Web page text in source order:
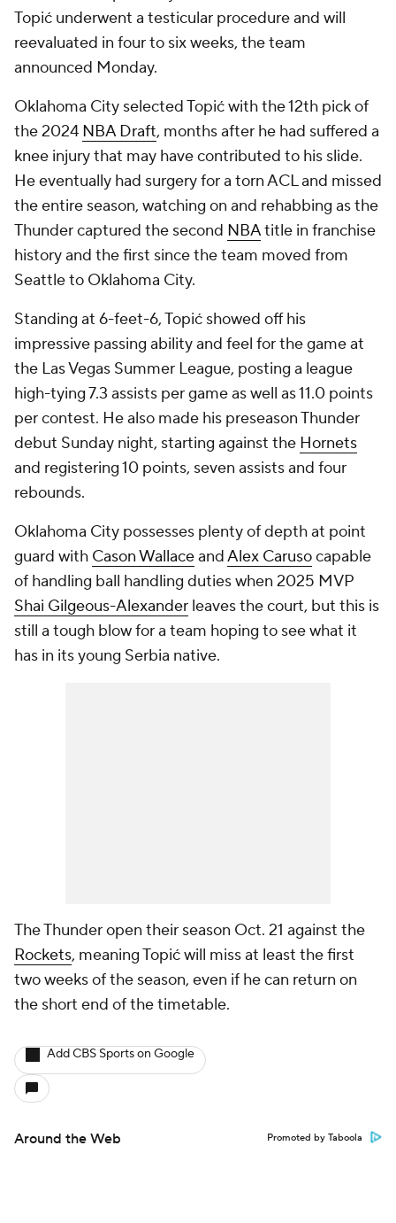
Topić underwent a testicular procedure and will
reevaluated in four to six weeks, the team
announced Monday.
Oklahoma City selected Topić with the 12th pick of
the 2024 NBA Draft, months after he had suffered a
knee injury that may have contributed to his slide.
He eventually had surgery for a torn ACL and missed
the entire season, watching on and rehabbing as the
Thunder captured the second NBAtitle in franchise
history and the first since the team moved from
Seattle to Oklahoma City.
Standing at 6-feet-6, Topić showed off his
impressive passing ability and feel for the game at
the Las Vegas Summer League, posting a league
high-tying 7.3 assists per game as well as 11.0 points
per contest. He also made his preseason Thunder
debut Sunday night, starting against the Hornets
and registering 10 points, seven assists and four
rebounds.
Oklahoma City possesses plenty of depth at point
guard with Cason WallaceandAlex Carusocapable
of handling ball handling duties when 2025 MVP
Shai Gilgeous-Alexander leaves the court, but this is
still a tough blow for a team hoping to see what it
has in its young Serbia native.
The Thunder open their season Oct. 21 against the
Rockets, meaning Topić will miss at least the first
two weeks of the season, even if he can return on
the short end of the timetable.
Add CBS Sports on Google
Around the Web Promoted by Taboola